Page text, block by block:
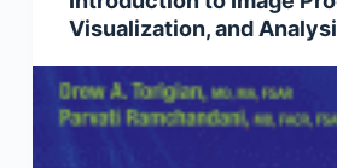
Visualization, and